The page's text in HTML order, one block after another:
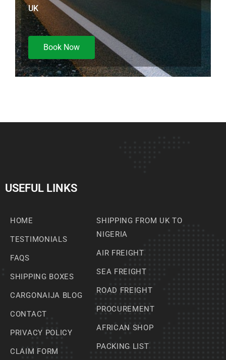
UK
Book Now
USEFUL LINKS
HOME
TESTIMONIALS
FAQS
SHIPPING BOXES
CARGONAIJA BLOG
CONTACT
PRIVACY POLICY
CLAIM FORM
SHIPPING FROM UK TO
NIGERIA
AIR FREIGHT
SEA FREIGHT
ROAD FREIGHT
PROCUREMENT
AFRICAN SHOP
PACKING LIST